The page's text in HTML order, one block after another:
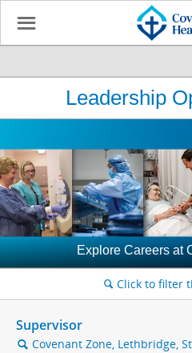
☰
Leadership
Explore Careers at
🔍 Click to filter
Supervisor
🔍 Covenant Zone, Lethbridge,